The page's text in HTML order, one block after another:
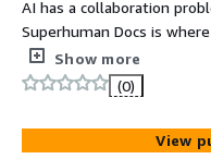
AI has a collaboration
Superhuman Docs is
work done together.
Show more
(0)
View